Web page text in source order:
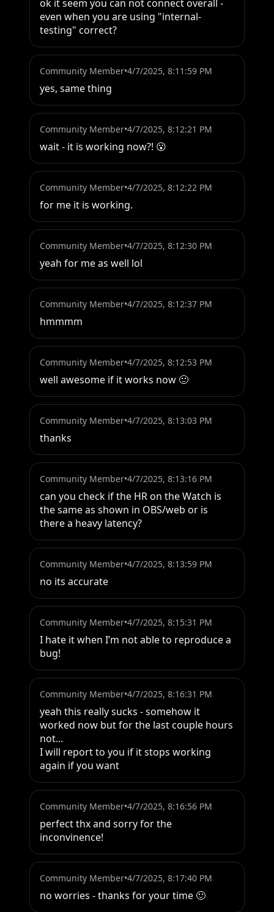
ok it seem you can not connect overall -
even when you are using "internal-
testing" correct?
Community Member•4/7/2025, 8:11:59 PM
yes, same thing
Community Member•4/7/2025, 8:12:21 PM
wait - it is working now?! 😮
Community Member•4/7/2025, 8:12:22 PM
for me it is working.
Community Member•4/7/2025, 8:12:30 PM
yeah for me as well lol
Community Member•4/7/2025, 8:12:37 PM
hmmmm
Community Member•4/7/2025, 8:12:53 PM
well awesome if it works now 🙂
Community Member•4/7/2025, 8:13:03 PM
thanks
Community Member•4/7/2025, 8:13:16 PM
can you check if the HR on the Watch is
the same as shown in OBS/web or is
there a heavy latency?
Community Member•4/7/2025, 8:13:59 PM
no its accurate
Community Member•4/7/2025, 8:15:31 PM
I hate it when I’m not able to reproduce a
bug!
Community Member•4/7/2025, 8:16:31 PM
yeah this really sucks - somehow it
worked now but for the last couple hours
not...
I will report to you if it stops working
again if you want
Community Member•4/7/2025, 8:16:56 PM
perfect thx and sorry for the
inconvinence!
Community Member•4/7/2025, 8:17:40 PM
no worries - thanks for your time 🙂